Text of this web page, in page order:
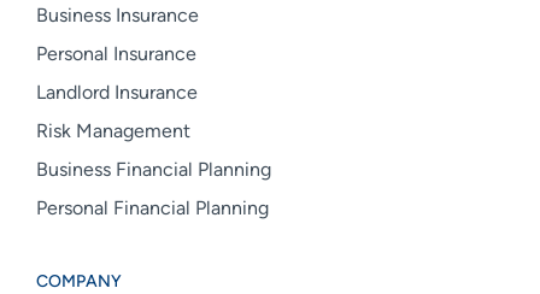
Business Insurance
Personal Insurance
Landlord Insurance
Risk Management
Business Financial Planning
Personal Financial Planning
COMPANY